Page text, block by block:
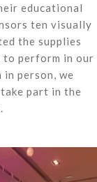
educational
ten visually
the supplies
perform in our
person, we
part in the